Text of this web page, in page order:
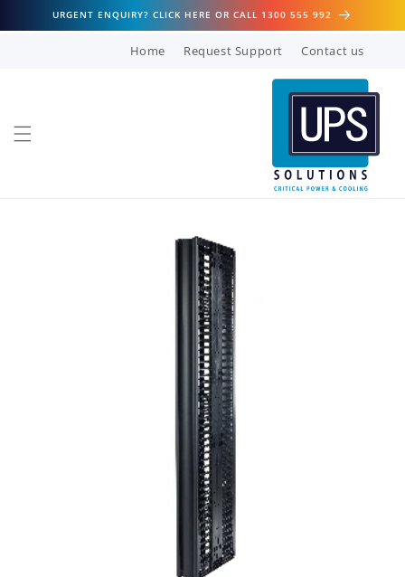
Skip to
content
URGENT ENQUIRY? CLICK HERE OR CALL 1300 555 992
Home Request Support Contact us